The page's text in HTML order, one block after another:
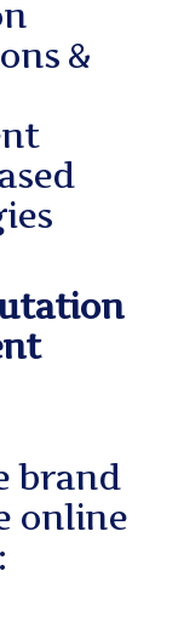
&
brand
online